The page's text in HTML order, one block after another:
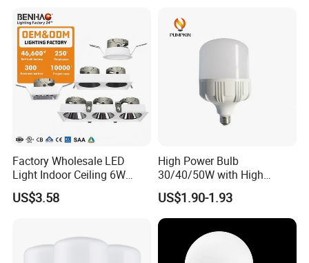
Factory Wholesale LED
Light Indoor Ceiling 6W
220V MR16 GU10 Plug Type
Spot Lighting COB LED
Housing
US$3.58
High Power Bulb
30/40/50W with High
Lumen LED Bulb Lamp
US$1.90-1.93